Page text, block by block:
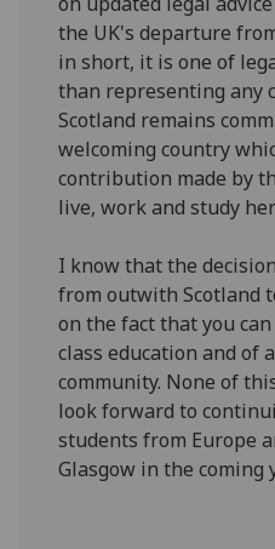
the UK's departure
in short, it is one of
than representing any
Scotland remains
welcoming country
contribution made by
live, work and study
I know that the
from outwith Scotland
on the fact that you
class education and of
community. None of
look forward to
students from Europe
Glasgow in the coming